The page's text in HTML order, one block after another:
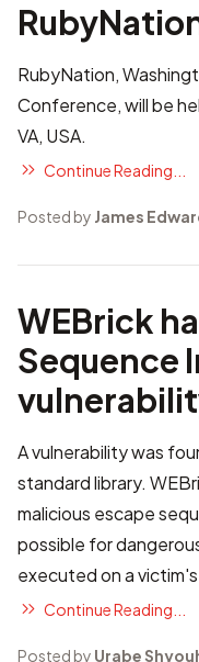
RubyNation,
Conference, will be
VA, USA.
Continue Reading...
Posted by James
WEBrick
Sequence
A vulnerability was
standard library.
malicious escape
possible for
executed on a
Continue Reading...
Posted by Urabe